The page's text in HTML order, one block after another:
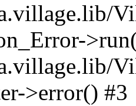
>error() #3